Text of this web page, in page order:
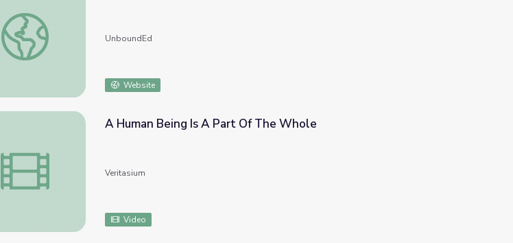
Partitioning A Whole Into Equal Parts
UnboundEd
Website
A Human Being Is A Part Of The Whole
A Human Being Is A Part Of The Whole
Veritasium
Video